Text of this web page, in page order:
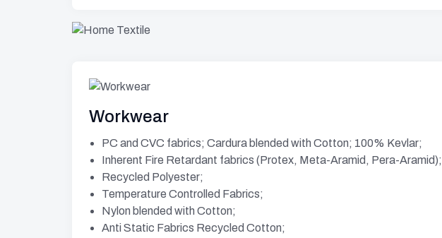
Workwear
PC and CVC fabrics; Cardura blended with Cotton; 100% Kevlar;
Inherent Fire Retardant fabrics (Protex, Meta-Aramid, Pera-Aramid);
Recycled Polyester;
Temperature Controlled Fabrics;
Nylon blended with Cotton;
Anti Static Fabrics Recycled Cotton;